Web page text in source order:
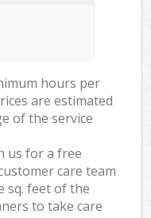
hours per
are estimated
of the service
us for a free
care team
sq. feet of the
to take care